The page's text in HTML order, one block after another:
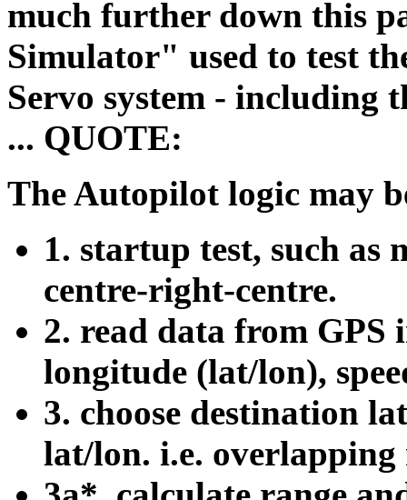
much further down this
Simulator" used to test
Servo system - including
... QUOTE:
The Autopilot logic may
1. startup test, such as
centre-right-centre.
2. read data from
longitude (lat/lon),
3. choose destination
lat/lon. i.e. overlapping